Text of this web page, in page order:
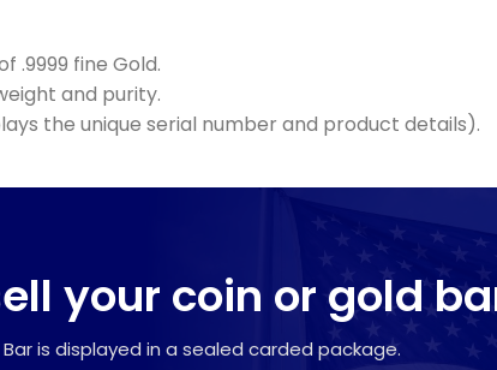
.9999 fine Gold.
and purity.
the unique serial number and product details).
your coin or gold
Bar is displayed in a sealed carded package.